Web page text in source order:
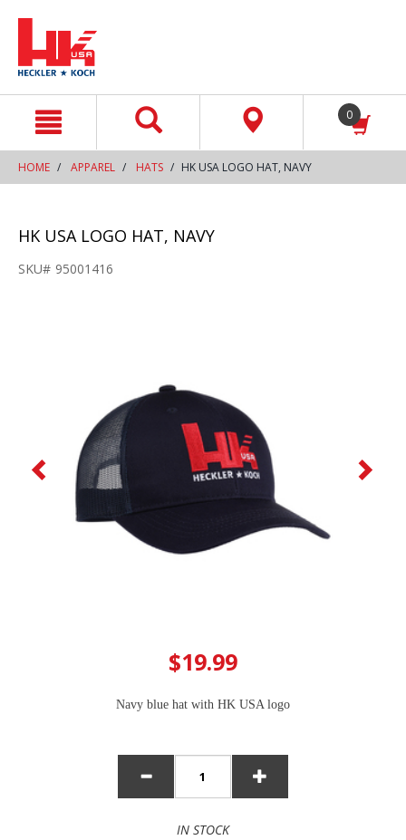
0
HOME APPAREL HATS HK USA LOGO HAT, NAVY
HK USA LOGO HAT, NAVY
SKU# 95001416
$19.99
Navy blue hat with HK USA logo
IN STOCK